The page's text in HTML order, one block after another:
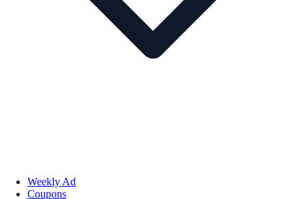
Weekly Ad
Coupons